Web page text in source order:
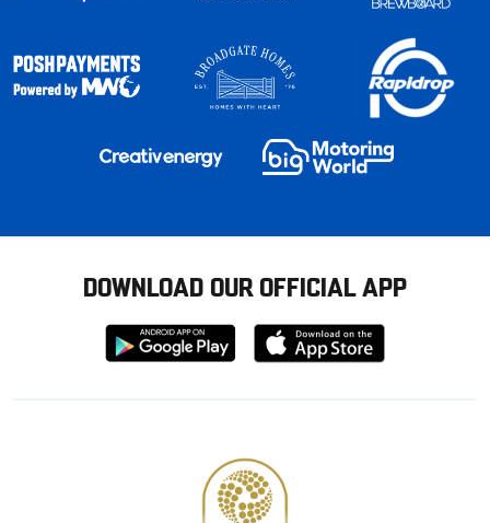
DOWNLOAD OUR OFFICIAL APP
Download
from
Download
from